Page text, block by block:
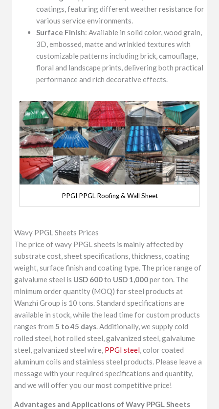
coatings, featuring different weather resistance for
various service environments.
Surface Finish: Available in solid color, wood grain,
3D, embossed, matte and wrinkled textures with
customizable patterns including brick, camouflage,
floral and landscape prints, delivering both practical
performance and rich decorative effects.
PPGI PPGL Roofing & Wall Sheet
Wavy PPGL Sheets Prices
The price of wavy PPGL sheets is mainly affected by
substrate cost, sheet specifications, thickness, coating
weight, surface finish and coating type. The price range of
galvalume steel is USD 600to USD 1,000per ton. The
minimum order quantity (MOQ) for steel products at
Wanzhi Group is 10 tons. Standard specifications are
available in stock, while the lead time for custom products
ranges from 5 to 45 days. Additionally, we supply cold
rolled steel, hot rolled steel, galvanized steel, galvalume
steel, galvanized steel wire, PPGI steel, color coated
aluminum coils and stainless steel products. Please leave a
message with your required specifications and quantity,
and we will offer you our most competitive price!
Advantages and Applications ofWavy PPGL Sheets